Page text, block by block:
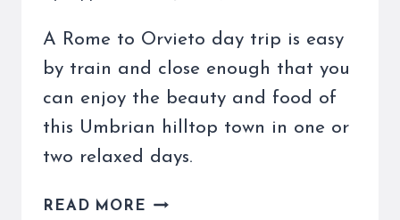
A Rome to Orvieto day trip is easy
by train and close enough that you
can enjoy the beauty and food of
this Umbrian hilltop town in one or
two relaxed days.
READ MORE A